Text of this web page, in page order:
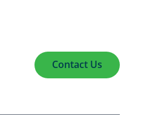
Contact Us